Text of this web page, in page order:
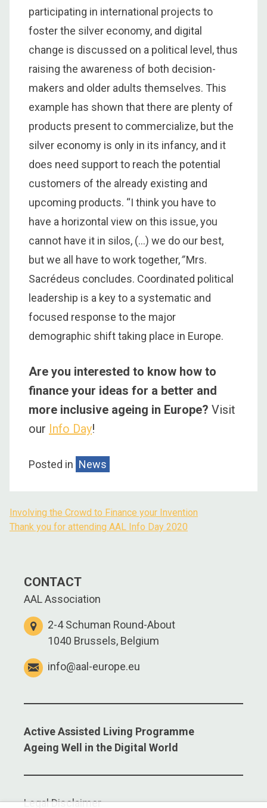
participating in international projects to
foster the silver economy, and digital
change is discussed on a political level, thus
raising the awareness of both decision-
makers and older adults themselves. This
example has shown that there are plenty of
products present to commercialize, but the
silver economy is only in its infancy, and it
does need support to reach the potential
customers of the already existing and
upcoming products. “I think you have to
have a horizontal view on this issue, you
cannot have it in silos, (…) we do our best,
but we all have to work together,”Mrs.
Sacrédeus concludes. Coordinated political
leadership is a key to a systematic and
focused response to the major
demographic shift taking place in Europe.
Are you interested to know how to
finance your ideas for a better and
more inclusive ageing in Europe? Visit
our Info Day!
Posted in News
Involving the Crowd to Finance your Invention
Thank you for attending AAL Info Day 2020
CONTACT
AAL Association
2-4 Schuman Round-About
1040 Brussels, Belgium
info@aal-europe.eu
Active Assisted Living Programme
Ageing Well in the Digital World
Legal Disclaimer